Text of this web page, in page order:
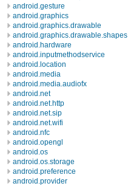
android.gesture
android.graphics
android.graphics.drawable
android.graphics.drawable.shapes
android.hardware
android.inputmethodservice
android.location
android.media
android.media.audiofx
android.net
android.net.http
android.net.sip
android.net.wifi
android.nfc
android.opengl
android.os
android.os.storage
android.preference
android.provider